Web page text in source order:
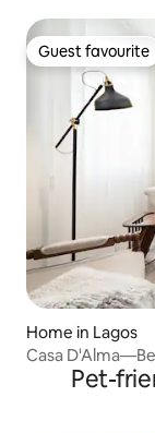
Guest favourite
Guest favourite
Home in Lagos
Casa
Pet-